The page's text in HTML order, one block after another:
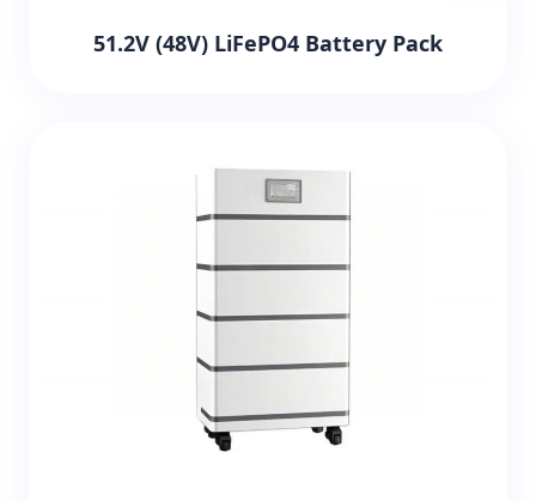
51.2V (48V) LiFePO4 Battery Pack